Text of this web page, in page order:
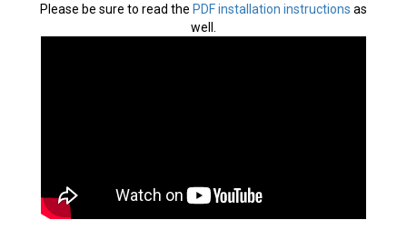
Please be sure to read the PDF installation instructions as
well.